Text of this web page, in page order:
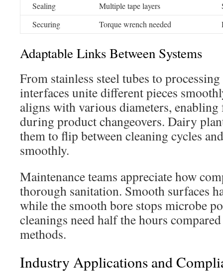
Sealing
Multiple tape layers
Securing
Torque wrench needed
Adaptable Links Between Systems
From stainless steel tubes to
interfaces unite different pieces
aligns with various diameters, enabling
during product changeovers. Dairy
them to flip between cleaning cycles
smoothly.
Maintenance teams appreciate how
thorough sanitation. Smooth surfaces
while the smooth bore stops microbe
cleanings need half the hours
methods.
Industry Applications and